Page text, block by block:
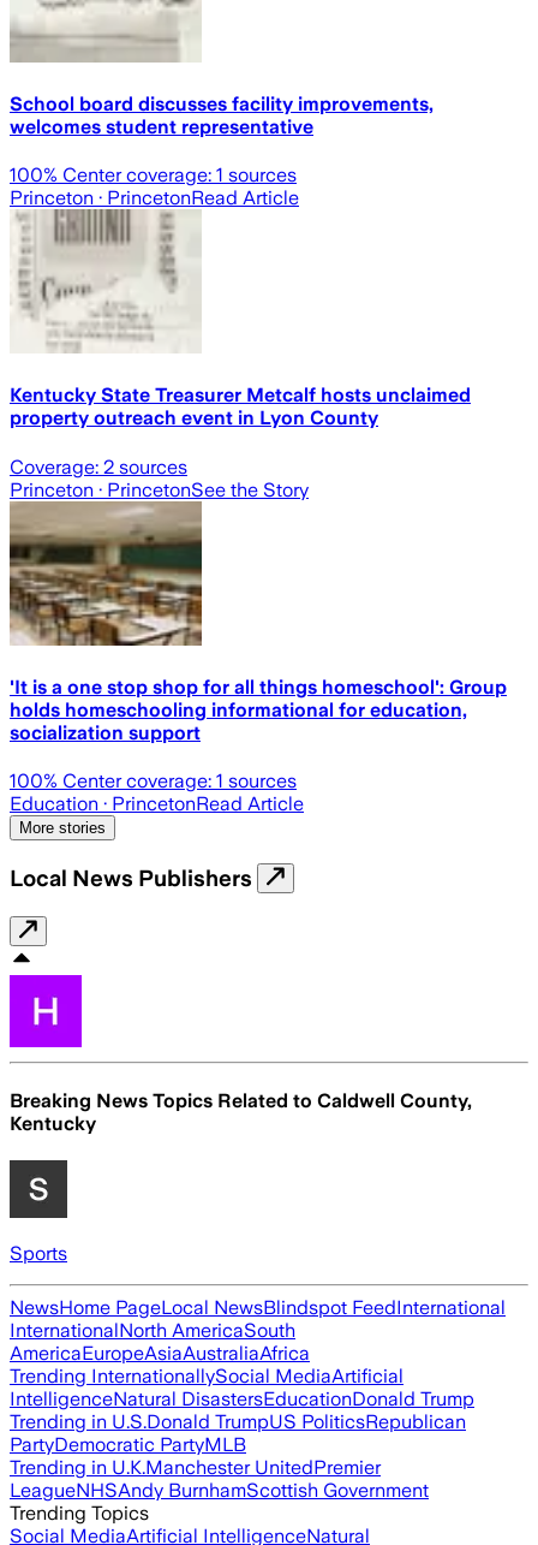
School board discusses facility improvements,
welcomes student representative
100% Center coverage: 1 sources
Princeton · PrincetonRead Article
Kentucky State Treasurer Metcalf hosts unclaimed
property outreach event in Lyon County
Coverage: 2 sources
Princeton · PrincetonSee the Story
'It is a one stop shop for all things homeschool': Group
holds homeschooling informational for education,
socialization support
100% Center coverage: 1 sources
Education · PrincetonRead Article
More stories
Local News Publishers
Breaking News Topics Related to Caldwell County,
Kentucky
Sports
NewsHome PageLocal NewsBlindspot FeedInternational
InternationalNorth AmericaSouth
AmericaEuropeAsiaAustraliaAfrica
Trending InternationallySocial MediaArtificial
IntelligenceNatural DisastersEducationDonald Trump
Trending in U.S.Donald TrumpUS PoliticsRepublican
PartyDemocratic PartyMLB
Trending in U.K.Manchester UnitedPremier
LeagueNHSAndy BurnhamScottish Government
Trending Topics
Social MediaArtificial IntelligenceNatural